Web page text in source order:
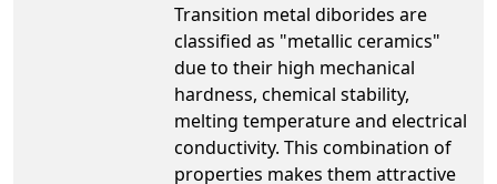
Transition metal diborides are
classified as "metallic ceramics"
due to their high mechanical
hardness, chemical stability,
melting temperature and electrical
conductivity. This combination of
properties makes them attractive